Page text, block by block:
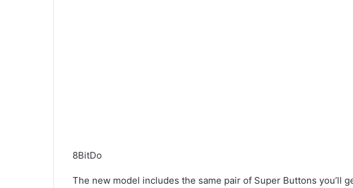
8BitDo
The new model includes the same pair of Super Buttons you’ll